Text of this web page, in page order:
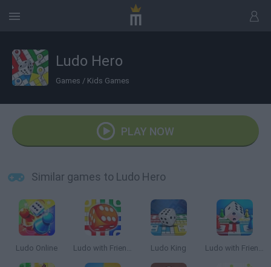
Ludo Hero
Games / Kids Games
PLAY NOW
Similar games to Ludo Hero
Ludo Online Ludo with Friends Ludo King Ludo with Friends Game